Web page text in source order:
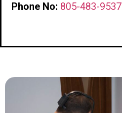
Phone No: 805-483-9537